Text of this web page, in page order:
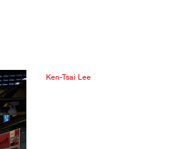
Ken-Tsai Lee